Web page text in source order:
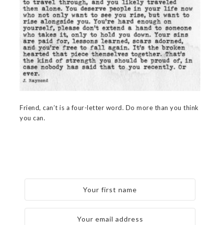
Friend, can’t is a four-letter word. Do more than you think
you can.